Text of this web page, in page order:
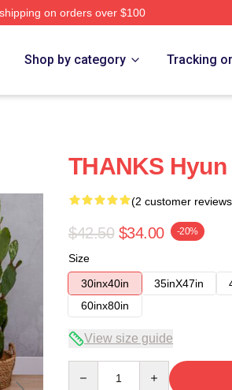
on orders over $100
Shop by category Tracking
THANKS
(2 customer
$42.50 $34.00 -20%
Size
30inx40in
35inX47in
60inx80in
View size guide